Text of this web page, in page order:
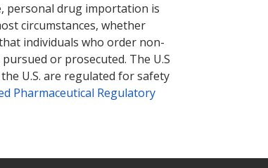
personal drug importation is
circumstances, whether
individuals who order non-
or prosecuted. The U.S
U.S. are regulated for safety
Pharmaceutical Regulatory